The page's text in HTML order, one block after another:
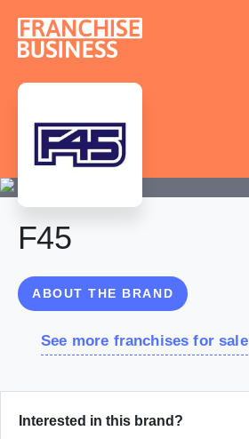
content
F45
ABOUT THE BRAND
See more franchises for sale
Interested in this brand?